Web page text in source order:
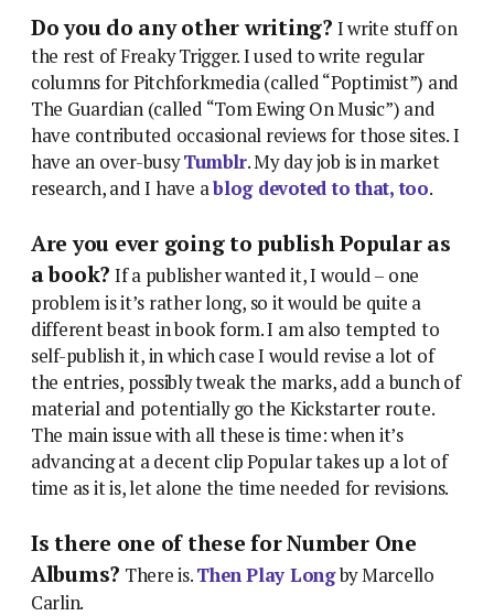
Do you do any other writing? I write stuff on
the rest of Freaky Trigger. I used to write regular
columns for Pitchforkmedia (called “Poptimist”) and
The Guardian (called “Tom Ewing On Music”) and
have contributed occasional reviews for those sites. I
have an over-busyTumblr. My day job is in market
research, and I have ablog devoted to that, too.
Are you ever going to publish Popular as
a book? If a publisher wanted it, I would – one
problem is it’s rather long, so it would be quite a
different beast in book form. I am also tempted to
self-publish it, in which case I would revise a lot of
the entries, possibly tweak the marks, add a bunch of
material and potentially go the Kickstarter route.
The main issue with all these is time: when it’s
advancing at a decent clip Popular takes up a lot of
time as it is, let alone the time needed for revisions.
Is there one of these for Number One
Albums? There is.Then Play Longby Marcello
Carlin.